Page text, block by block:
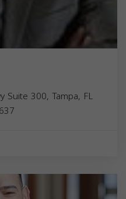
Suite 300, Tampa, FL